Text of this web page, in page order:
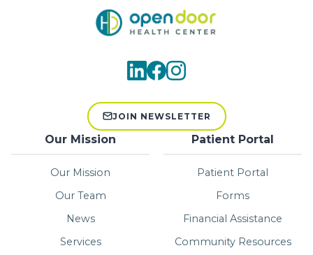
JOIN NEWSLETTER
Our Mission
Our Mission
Our Team
News
Services
Patient Portal
Patient Portal
Forms
Financial Assistance
Community Resources